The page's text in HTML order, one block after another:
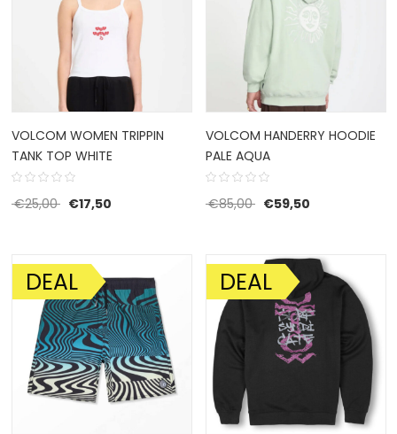
VOLCOM WOMEN TRIPPIN
TANK TOP WHITE
€25,00 Original price was: €25,00.
€17,50Current price is: €17,50.
VOLCOM HANDERRY HOODIE
PALE AQUA
€85,00 Original price was:
€59,50Current price
SALE!
DEAL SALE!
DEAL